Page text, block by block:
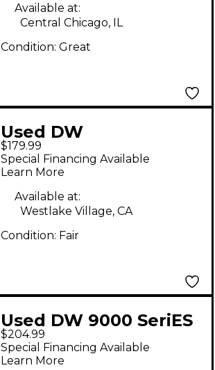
Available at:
Central Chicago, IL
Condition: Great
Used DW
DWCP9300AL Snare
Stand
$179.99
Special Financing Available
Learn More
Available at:
Westlake Village, CA
Condition: Fair
Used DW 9000 SeriES
Percussion Stand
$204.99
Special Financing Available
Learn More